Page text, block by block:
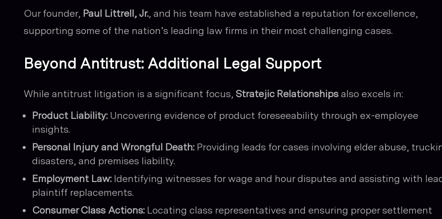
Our founder, Paul Littrell, Jr., and his team have established a reputation for excellence,
supporting some of the nation’s leading law firms in their most challenging cases.
Beyond Antitrust: Additional Legal Support
While antitrust litigation is a significant focus, Stratejic Relationships also excels in:
Product Liability: Uncovering evidence of product foreseeability through ex-employee
insights.
Personal Injury and Wrongful Death: Providing leads for cases involving elder abuse,
disasters, and premises liability.
Employment Law: Identifying witnesses for wage and hour disputes and assisting with
plaintiff replacements.
Consumer Class Actions: Locating class representatives and ensuring proper settlement